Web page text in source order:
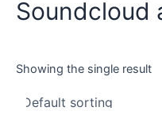
Soundcloud
Showing the single result